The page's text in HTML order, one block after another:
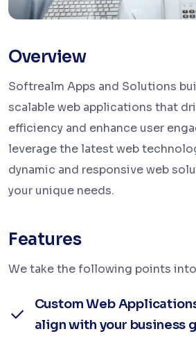
Overview
Softrealm Apps and Solutions
scalable web applications that
efficiency and enhance user
leverage the latest web
dynamic and responsive web
your unique needs.
Features
We take the following points
Custom Web
align with your business